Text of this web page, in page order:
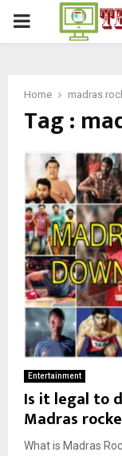
PRIMARY
Home madras
Tag :
Entertainment
Is it legal to
Madras
What is Madras